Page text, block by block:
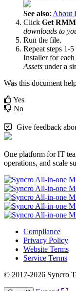
See also: About
Click Get RMM
downloads to
Run the file.
Repeat steps 1-5
Installer for each
Assets under a
Was this document
Yes
No
Give feedback
One platform for IT
operations, and scale
Compliance
Privacy Policy
Website Terms
Service Terms
© 2017-2026 Syncro